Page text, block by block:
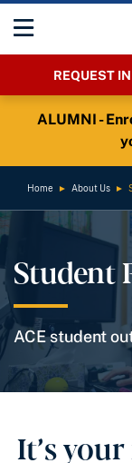
REQUEST
ALUMNI -
Home ► About Us ►
Student
ACE student
It’s